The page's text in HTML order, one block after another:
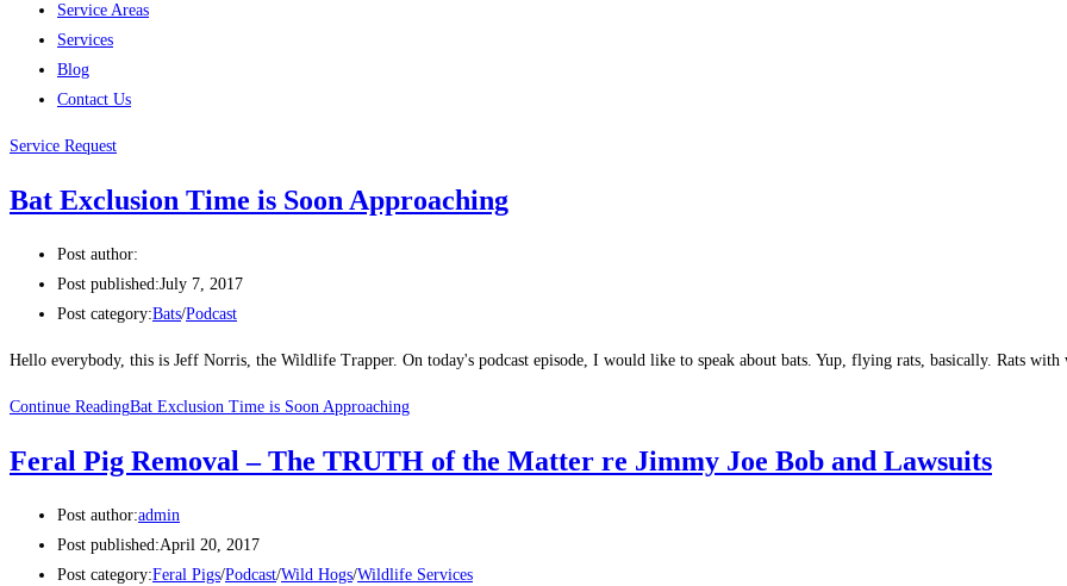
Service Areas
Services
Blog
Contact Us
Service Request
Bat Exclusion Time is Soon Approaching
Post author:
Post published:July 7, 2017
Post category:Bats/Podcast
Hello everybody, this is Jeff Norris, the Wildlife Trapper. On today's podcast episode, I would like to speak about bats. Yup, flying rats, basically. Rats
Continue ReadingBat Exclusion Time is Soon Approaching
Feral Pig Removal – The TRUTH of the Matter re Jimmy Joe Bob and Lawsuits
Post author:admin
Post published:April 20, 2017
Post category:Feral Pigs/Podcast/Wild Hogs/Wildlife Services